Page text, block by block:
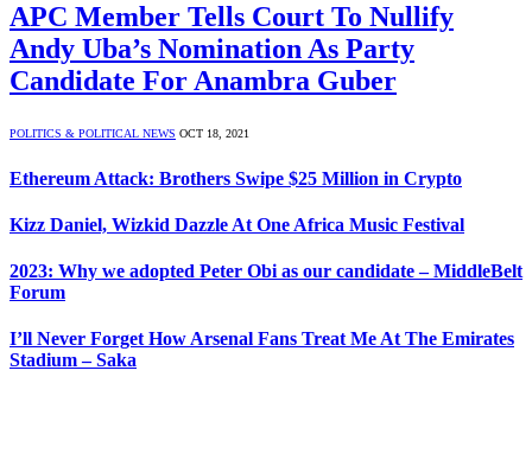
APC Member Tells Court To Nullify
Andy Uba’s Nomination As Party
Candidate For Anambra Guber
POLITICS & POLITICAL NEWS OCT 18, 2021
Ethereum Attack: Brothers Swipe $25 Million in Crypto
Kizz Daniel, Wizkid Dazzle At One Africa Music Festival
2023: Why we adopted Peter Obi as our candidate – MiddleBelt
Forum
I’ll Never Forget How Arsenal Fans Treat Me At The Emirates
Stadium – Saka